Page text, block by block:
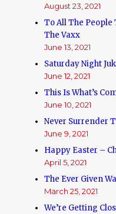
August 23, 2021
To All The
The Vaxx
June 13, 2021
Saturday Night
June 12, 2021
This Is What’s
June 10, 2021
Never Surrender
June 9, 2021
Happy Easter –
April 5, 2021
The Ever Given
March 25, 2021
We’re Getting